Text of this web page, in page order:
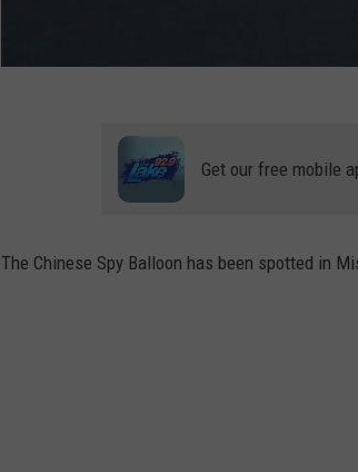
Get our free mobile
The Chinese Spy Balloon has been spotted in